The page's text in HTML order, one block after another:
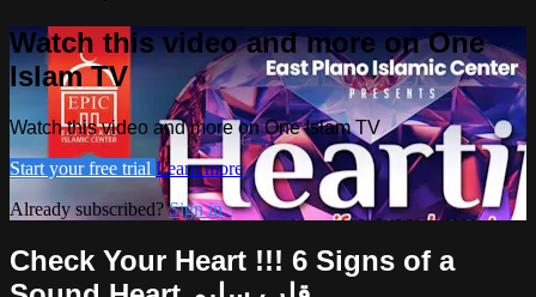
Watch this video and more on One
Islam TV
Watch this video and more on One Islam TV
Start your free trial Learn more
Already subscribed?Sign in
Check Your Heart !!! 6 Signs of a